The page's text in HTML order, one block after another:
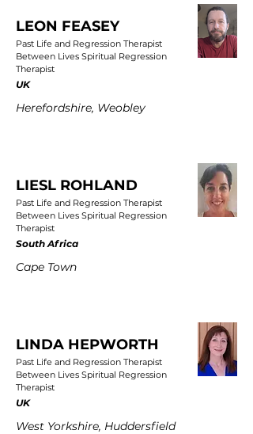
LEON FEASEY
Past Life and Regression Therapist
Between Lives Spiritual Regression
Therapist
UK
Herefordshire, Weobley
LIESL ROHLAND
Past Life and Regression Therapist
Between Lives Spiritual Regression
Therapist
South Africa
Cape Town
LINDA HEPWORTH
Past Life and Regression Therapist
Between Lives Spiritual Regression
Therapist
UK
West Yorkshire, Huddersfield